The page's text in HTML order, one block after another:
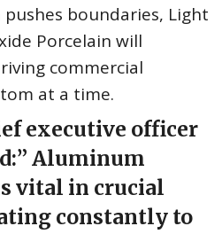
pushes boundaries, Light
Porcelain will
commercial
at a time.
executive officer
Aluminum
vital in crucial
constantly to